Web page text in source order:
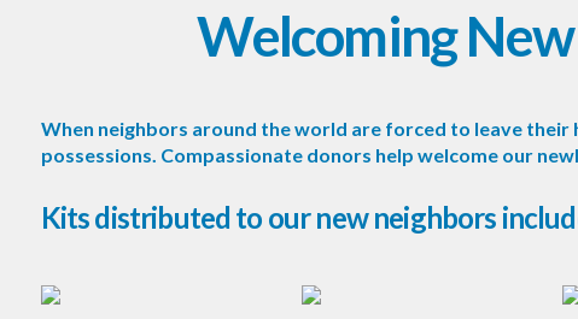
Welcoming
When neighbors around the world are forced to leave
possessions. Compassionate donors help welcome our
Kits distributed to our new neighbors